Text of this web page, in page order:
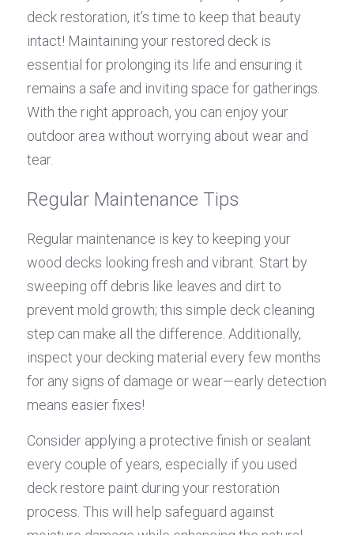
deck restoration, it’s time to keep that beauty
intact! Maintaining your restored deck is
essential for prolonging its life and ensuring it
remains a safe and inviting space for gatherings.
With the right approach, you can enjoy your
outdoor area without worrying about wear and
tear.
Regular Maintenance Tips
Regular maintenance is key to keeping your
wood decks looking fresh and vibrant. Start by
sweeping off debris like leaves and dirt to
prevent mold growth; this simple deck cleaning
step can make all the difference. Additionally,
inspect your decking material every few months
for any signs of damage or wear—early detection
means easier fixes!
Consider applying a protective finish or sealant
every couple of years, especially if you used
deck restore paint during your restoration
process. This will help safeguard against